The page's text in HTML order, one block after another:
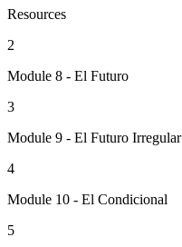
Resources
2
Module 8 - El Futuro
3
Module 9 - El Futuro Irregular
4
Module 10 - El Condicional
5